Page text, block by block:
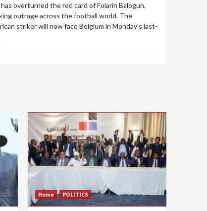
has overturned the red card of Folarin Balogun,
outrage across the football world. The
striker will now face Belgium in Monday's last-
Home POLITICS